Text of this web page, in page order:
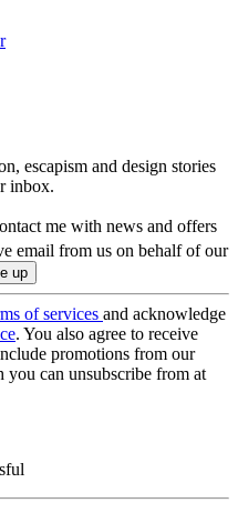
escapism and design stories
inbox.
me with news and offers
email from us on behalf of our
of services and acknowledge
. You also agree to receive
promotions from our
you can unsubscribe from at